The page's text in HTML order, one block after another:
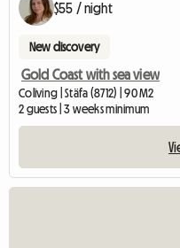
$55 / night
New discovery
Gold Coast with sea view
Coliving | Stäfa (8712) | 90 M2
2 guests | 3 weeks minimum